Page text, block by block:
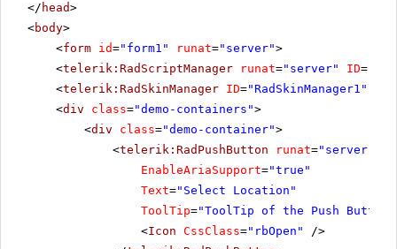
</ head>
<body>
<form id="form1" runat="server">
<telerik:RadScriptManager runat="server" ID=
<telerik:RadSkinManager ID="RadSkinManager1"
<div class="demo-containers">
<div class="demo-container">
<telerik:RadPushButton runat="server"
EnableAriaSupport="true"
Text="Select Location"
ToolTip="ToolTip of the Push Button"
<Icon CssClass="rbOpen"
/>